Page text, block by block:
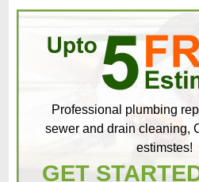
Professional plumbing
sewer and drain cleaning,
estimstes!
GET